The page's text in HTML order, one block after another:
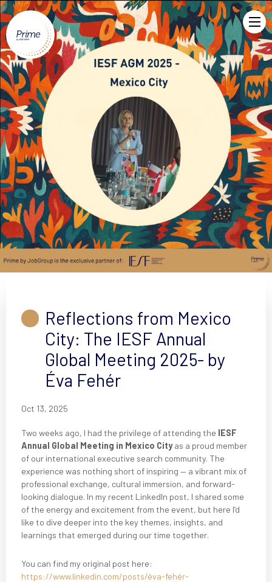
Reflections from Mexico
City: The IESF Annual
Global Meeting 2025- by
Éva Fehér
Oct 13, 2025
Two weeks ago, I had the privilege of attending the IESF
Annual Global Meeting in Mexico Cityas a proud member
of our international executive search community. The
experience was nothing short of inspiring — a vibrant mix of
professional exchange, cultural immersion, and forward-
looking dialogue. In my recent LinkedIn post, I shared some
of the energy and excitement from the event, but here I’d
like to dive deeper into the key themes, insights, and
learnings that emerged during our time together.
You can find my original post here:
https://www.linkedin.com/posts/éva-fehér-